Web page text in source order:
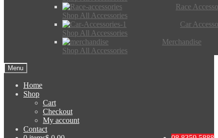
Race
Shop All Accessories
Car
Shop All Accessories
Merchandise
Shop All Accessories
Menu
Home
Shop
Cart
Checkout
My account
Contact